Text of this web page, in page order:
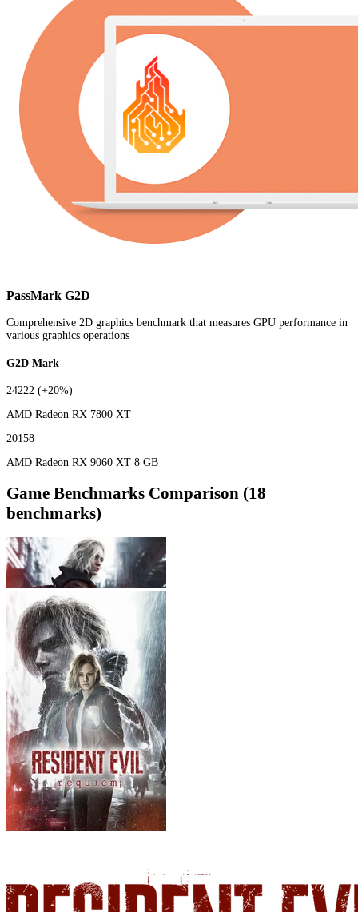
PassMark G2D
Comprehensive 2D graphics benchmark that measures GPU performance in
various graphics operations
G2D Mark
24222 (+20%)
AMD Radeon RX 7800 XT
20158
AMD Radeon RX 9060 XT 8 GB
Game Benchmarks Comparison (18
benchmarks)